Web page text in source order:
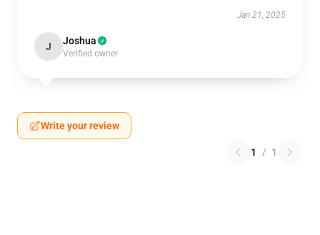
Jan 21, 2025
J Joshua
Verified owner
Write your review
1 / 1